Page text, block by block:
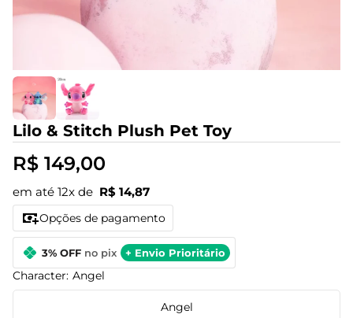
Lilo & Stitch Plush Pet Toy
R$ 149,00
em até 12x de R$ 14,87
Opções de pagamento
3% OFF no pix + Envio Prioritário
Character: Angel
Angel